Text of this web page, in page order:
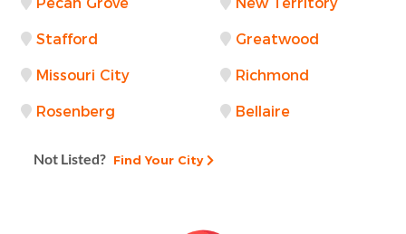
Stafford Greatwood
Missouri City Richmond
Rosenberg Bellaire
Not Listed? Find Your City